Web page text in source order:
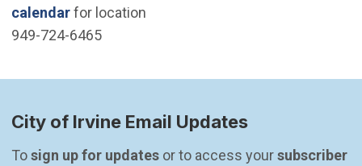
calendarfor location
949-724-6465
City of Irvine Email Updates
To sign up for updates or to access your subscriber